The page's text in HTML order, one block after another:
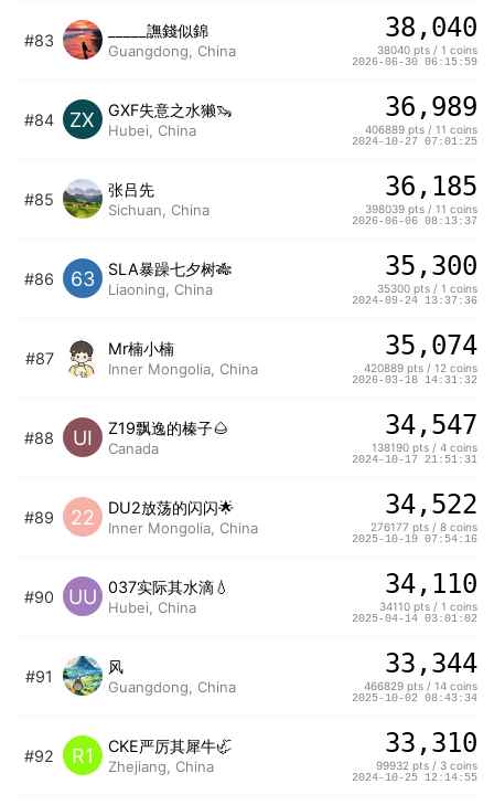
#83
_____譕錢似錦
Guangdong, China
38,040
38040 pts / 1 coins
2026-06-30 06:15:59
#84 ZX GXF失意之水獭🦦
Hubei, China
36,989
406889 pts / 11 coins
2024-10-27 07:01:25
#85
张吕先
Sichuan, China
36,185
398039 pts / 11 coins
2026-06-06 08:13:37
#86 63 SLA暴躁七夕树🎋
Liaoning, China
35,300
35300 pts / 1 coins
2024-09-24 13:37:36
#87
Mr楠小楠
Inner Mongolia, China
35,074
420889 pts / 12 coins
2026-03-18 14:31:32
#88 UI Z19飘逸的榛子🌰
Canada
34,547
138190 pts / 4 coins
2024-10-17 21:51:31
#89 22 DU2放荡的闪闪🌟
Inner Mongolia, China
34,522
276177 pts / 8 coins
2025-10-19 07:54:16
#90 UU 037实际其水滴💧
Hubei, China
34,110
34110 pts / 1 coins
2025-04-14 03:01:02
#91
风
Guangdong, China
33,344
466829 pts / 14 coins
2025-10-02 08:43:34
#92 R1 CKE严厉其犀牛🦏
Zhejiang, China
33,310
99932 pts / 3 coins
2024-10-25 12:14:55